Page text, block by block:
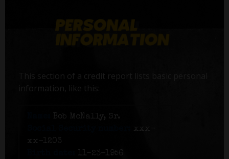
This section of a credit report lists basic personal
information, like this:
Bob McNally, Sr.
xxx-
xx-1203
11-23-1956